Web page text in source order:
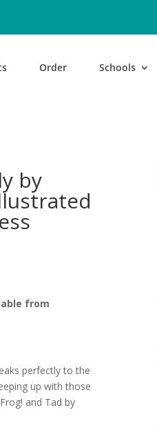
Order Schools
by
from
perfectly to the
up with those
and Tad by